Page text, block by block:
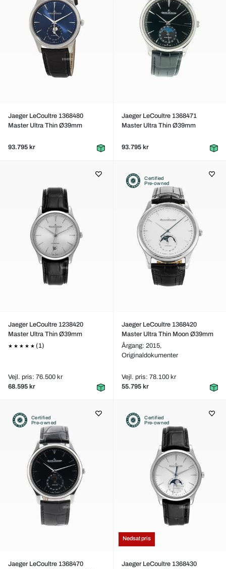
Jaeger LeCoultre 1368480
Master Ultra Thin Ø39mm
93.795 kr
Jaeger LeCoultre 1368471
Master Ultra Thin Ø39mm
93.795 kr
Jaeger LeCoultre 1238420
Master Ultra Thin Ø39mm
(1)
Vejl. pris: 76.500 kr
68.595 kr
Certified
Pre-owned
Jaeger LeCoultre 1368420
Master Ultra Thin Moon Ø39mm
Årgang: 2015,
Originaldokumenter
Vejl. pris: 78.100 kr
55.795 kr
Certified
Pre-owned
Jaeger LeCoultre 1368470
Certified
Pre-owned
Nedsat pris
Jaeger LeCoultre 1368430